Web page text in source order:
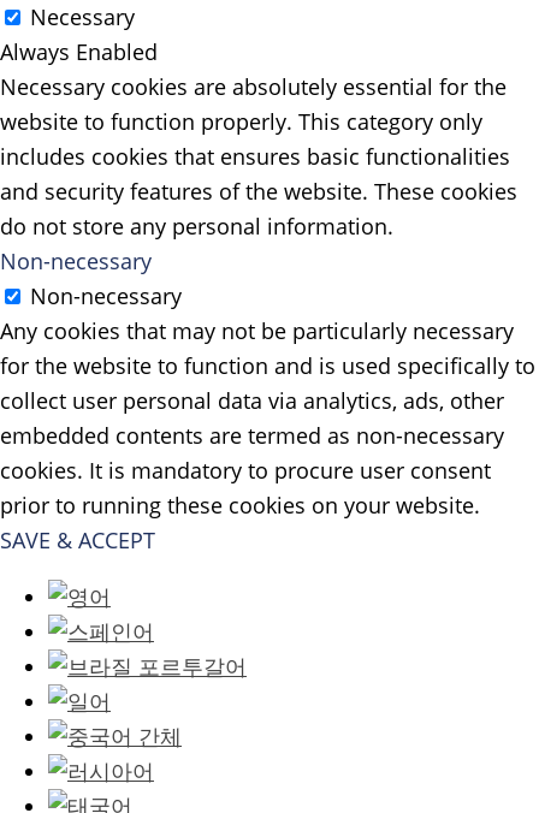
Necessary
Always Enabled
Necessary cookies are absolutely essential for the
website to function properly. This category only
includes cookies that ensures basic functionalities
and security features of the website. These cookies
do not store any personal information.
Non-necessary
Non-necessary
Any cookies that may not be particularly necessary
for the website to function and is used specifically to
collect user personal data via analytics, ads, other
embedded contents are termed as non-necessary
cookies. It is mandatory to procure user consent
prior to running these cookies on your website.
SAVE & ACCEPT